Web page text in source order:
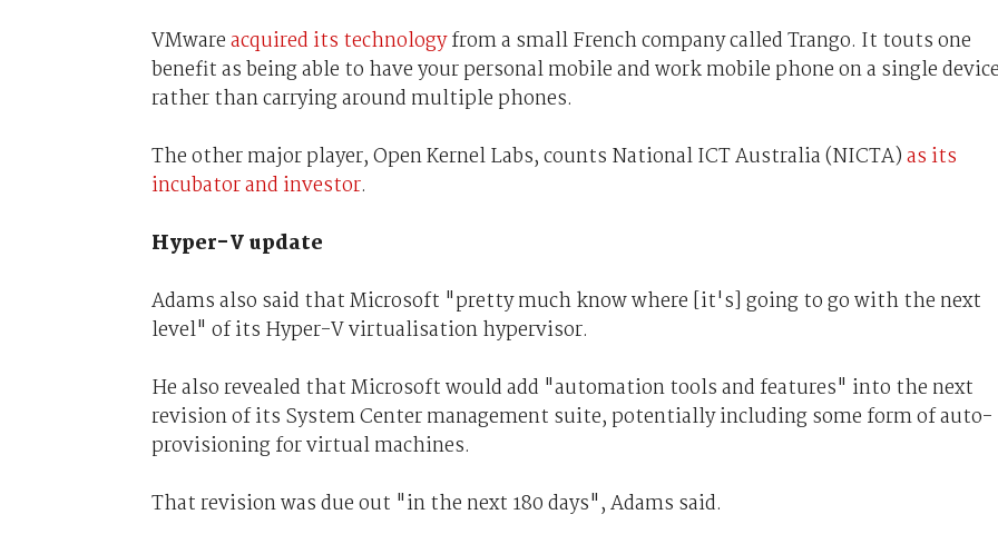
VMwareacquired its technologyfrom a small French company called Trango. It touts one
benefit as being able to have your personal mobile and work mobile phone on a single
rather than carrying around multiple phones.
The other major player, Open Kernel Labs, counts National ICT Australia (NICTA)as its
incubator and investor.
Hyper-V update
Adams also said that Microsoft "pretty much know where [it's] going to go with the next
level" of its Hyper-V virtualisation hypervisor.
He also revealed that Microsoft would add "automation tools and features" into the next
revision of its System Center management suite, potentially including some form of auto-
provisioning for virtual machines.
That revision was due out "in the next 180 days", Adams said.